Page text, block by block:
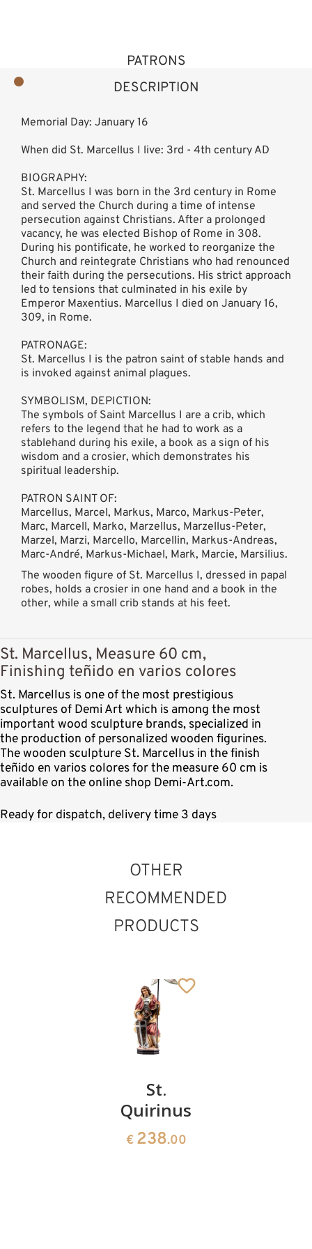
DESCRIPTION
PATRONS
Memorial Day: January 16
When did St. Marcellus I live: 3rd - 4th century AD
BIOGRAPHY:
St. Marcellus I was born in the 3rd century in Rome
and served the Church during a time of intense
persecution against Christians. After a prolonged
vacancy, he was elected Bishop of Rome in 308.
During his pontificate, he worked to reorganize the
Church and reintegrate Christians who had renounced
their faith during the persecutions. His strict approach
led to tensions that culminated in his exile by
Emperor Maxentius. Marcellus I died on January 16,
309, in Rome.
PATRONAGE:
St. Marcellus I is the patron saint of stable hands and
is invoked against animal plagues.
SYMBOLISM, DEPICTION:
The symbols of Saint Marcellus I are a crib, which
refers to the legend that he had to work as a
stablehand during his exile, a book as a sign of his
wisdom and a crosier, which demonstrates his
spiritual leadership.
PATRON SAINT OF:
Marcellus, Marcel, Markus, Marco, Markus-Peter,
Marc, Marcell, Marko, Marzellus, Marzellus-Peter,
Marzel, Marzi, Marcello, Marcellin, Markus-Andreas,
Marc-André, Markus-Michael, Mark, Marcie, Marsilius.
The wooden figure of St. Marcellus I, dressed in papal
robes, holds a crosier in one hand and a book in the
other, while a small crib stands at his feet.
St. Marcellus, Measure 60 cm,
Finishing teñido en varios colores
St. Marcellus is one of the most prestigious
sculptures of Demi Art which is among the most
important wood sculpture brands, specialized in
the production of personalized wooden figurines.
The wooden sculpture St. Marcellus in the finish
teñido en varios colores for the measure 60 cm is
available on the online shop Demi-Art.com.
Ready for dispatch, delivery time 3 days
OTHER
RECOMMENDED
PRODUCTS
St.
Quirinus
€ 238.00